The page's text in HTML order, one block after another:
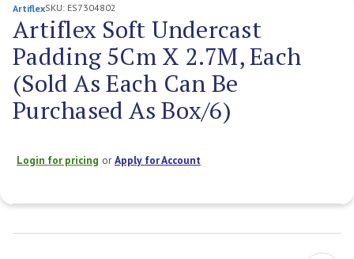
ArtiflexSKU: ES7304802
Artiflex Soft Undercast
Padding 5Cm X 2.7M, Each
(Sold As Each Can Be
Purchased As Box/6)
Login for pricing orApply for Account
Stock: